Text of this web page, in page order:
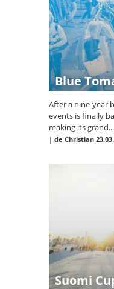
Blue
After a nine-year
events is finally
making its grand...
| de Christian
Suomi